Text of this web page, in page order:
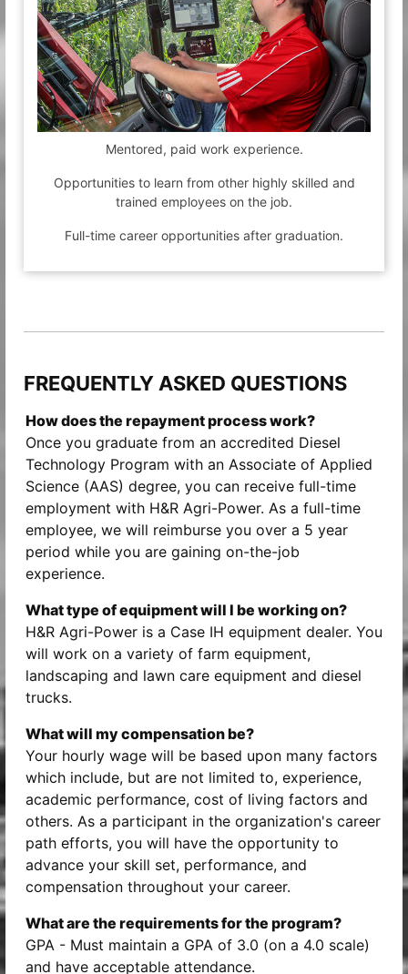
Mentored, paid work experience.
Opportunities to learn from other highly skilled and
trained employees on the job.
Full-time career opportunities after graduation.
FREQUENTLY ASKED QUESTIONS
How does the repayment process work?
Once you graduate from an accredited Diesel
Technology Program with an Associate of Applied
Science (AAS) degree, you can receive full-time
employment with H&R Agri-Power. As a full-time
employee, we will reimburse you over a 5 year
period while you are gaining on-the-job
experience.
What type of equipment will I be working on?
H&R Agri-Power is a Case IH equipment dealer. You
will work on a variety of farm equipment,
landscaping and lawn care equipment and diesel
trucks.
What will my compensation be?
Your hourly wage will be based upon many factors
which include, but are not limited to, experience,
academic performance, cost of living factors and
others. As a participant in the organization's career
path efforts, you will have the opportunity to
advance your skill set, performance, and
compensation throughout your career.
What are the requirements for the program?
GPA - Must maintain a GPA of 3.0 (on a 4.0 scale)
and have acceptable attendance.